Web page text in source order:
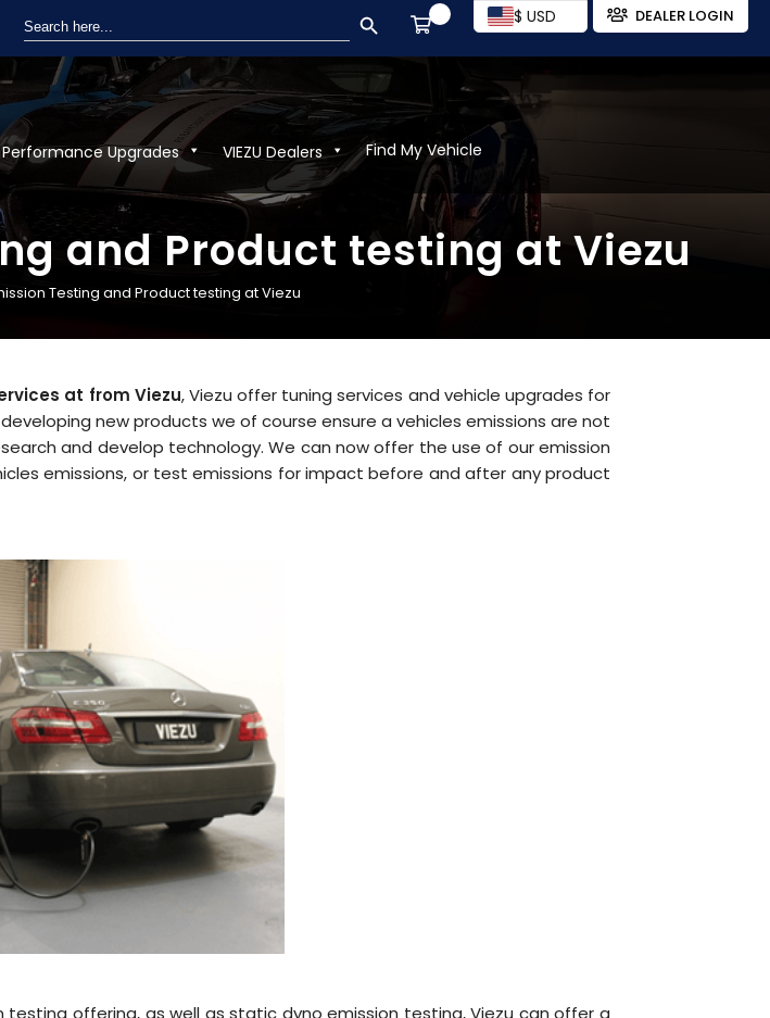
Search
for:
$ USD DEALER LOGIN
Performance Upgrades VIEZU Dealers Find My Vehicle
and Product testing at Viezu
Testing and Product testing at Viezu
at from Viezu, Viezu offer tuning services and vehicle upgrades for
new products we of course ensure a vehicles emissions are not
and develop technology. We can now offer the use of our emission
emissions, or test emissions for impact before and after any product
offering, as well as static dyno emission testing, Viezu can offer a